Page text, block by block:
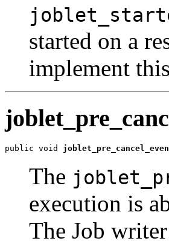
started on a
implement
public void
The
execution is
The Job